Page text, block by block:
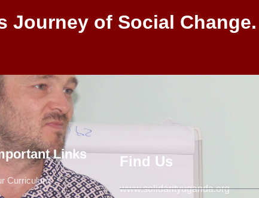
Journey of Social Change.
Links
Curriculum
Find Us
www.solidarityuganda.org